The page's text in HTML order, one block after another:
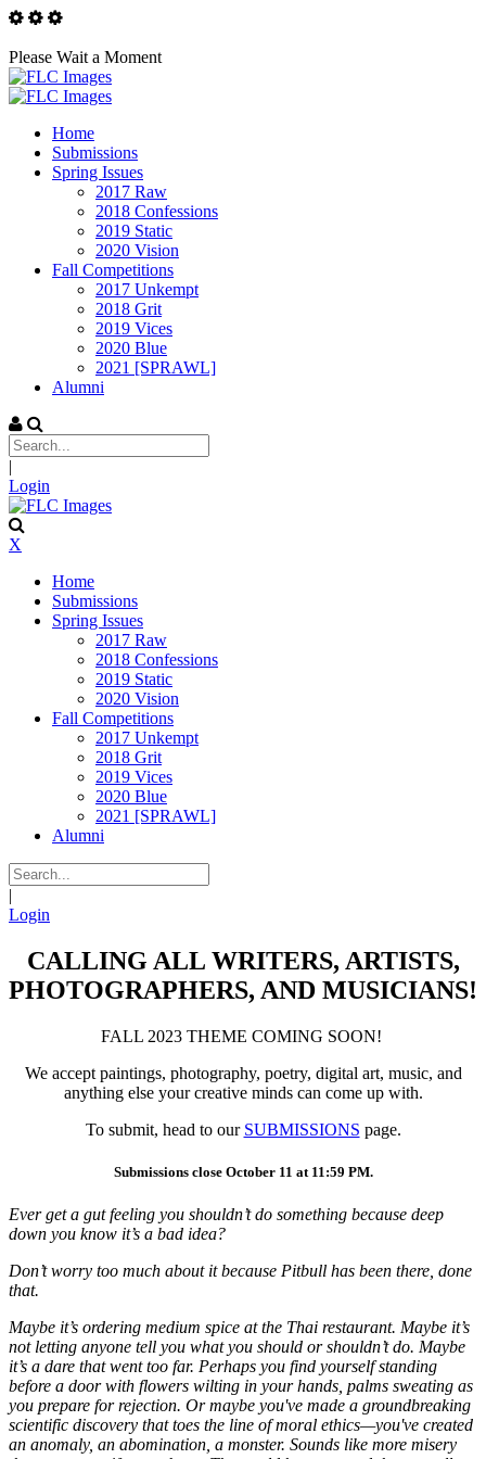
Please Wait a Moment
Home
Submissions
Spring Issues
2017 Raw
2018 Confessions
2019 Static
2020 Vision
Fall Competitions
2017 Unkempt
2018 Grit
2019 Vices
2020 Blue
2021 [SPRAWL]
Alumni
|
Login
X
Home
Submissions
Spring Issues
2017 Raw
2018 Confessions
2019 Static
2020 Vision
Fall Competitions
2017 Unkempt
2018 Grit
2019 Vices
2020 Blue
2021 [SPRAWL]
Alumni
|
Login
CALLING ALL WRITERS, ARTISTS,
PHOTOGRAPHERS, AND MUSICIANS!
FALL 2023 THEME COMING SOON!
We accept paintings, photography, poetry, digital art, music, and
anything else your creative minds can come up with.
To submit, head to our SUBMISSIONS page.
Submissions close October 11 at 11:59 PM.
Ever get a gut feeling you shouldn’t do something because deep
down you know it’s a bad idea?
Don’t worry too much about it because Pitbull has been there, done
that.
Maybe it’s ordering medium spice at the Thai restaurant. Maybe it’s
not letting anyone tell you what you should or shouldn’t do. Maybe
it’s a dare that went too far. Perhaps you find yourself standing
before a door with flowers wilting in your hands, palms sweating as
you prepare for rejection. Or maybe you've made a groundbreaking
scientific discovery that toes the line of moral ethics—you've created
an anomaly, an abomination, a monster. Sounds like more misery